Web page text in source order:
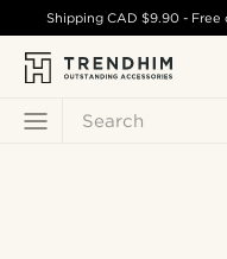
Search
ShippingCAD $9.90 - Free